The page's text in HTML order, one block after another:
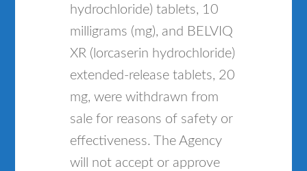
hydrochloride) tablets, 10
milligrams (mg), and BELVIQ
XR (lorcaserin hydrochloride)
extended-release tablets, 20
mg, were withdrawn from
sale for reasons of safety or
effectiveness. The Agency
will not accept or approve